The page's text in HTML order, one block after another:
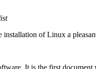
of Linux a